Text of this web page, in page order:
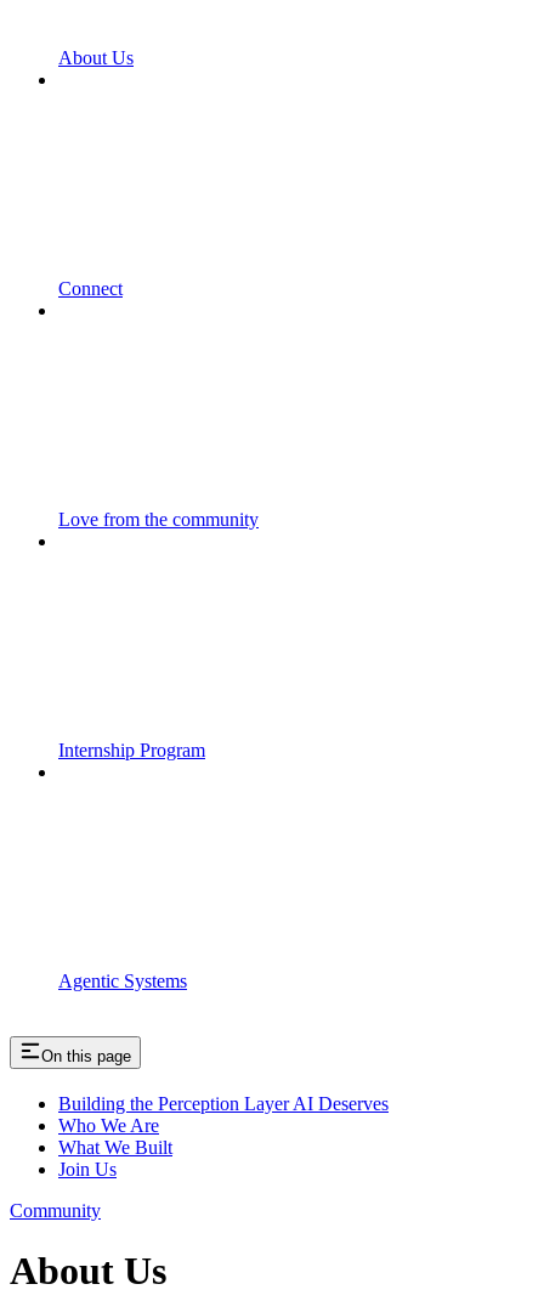
About Us
Connect
Love from the community
Internship Program
Agentic Systems
On this page
Building the Perception Layer AI Deserves
Who We Are
What We Built
Join Us
Community
About Us